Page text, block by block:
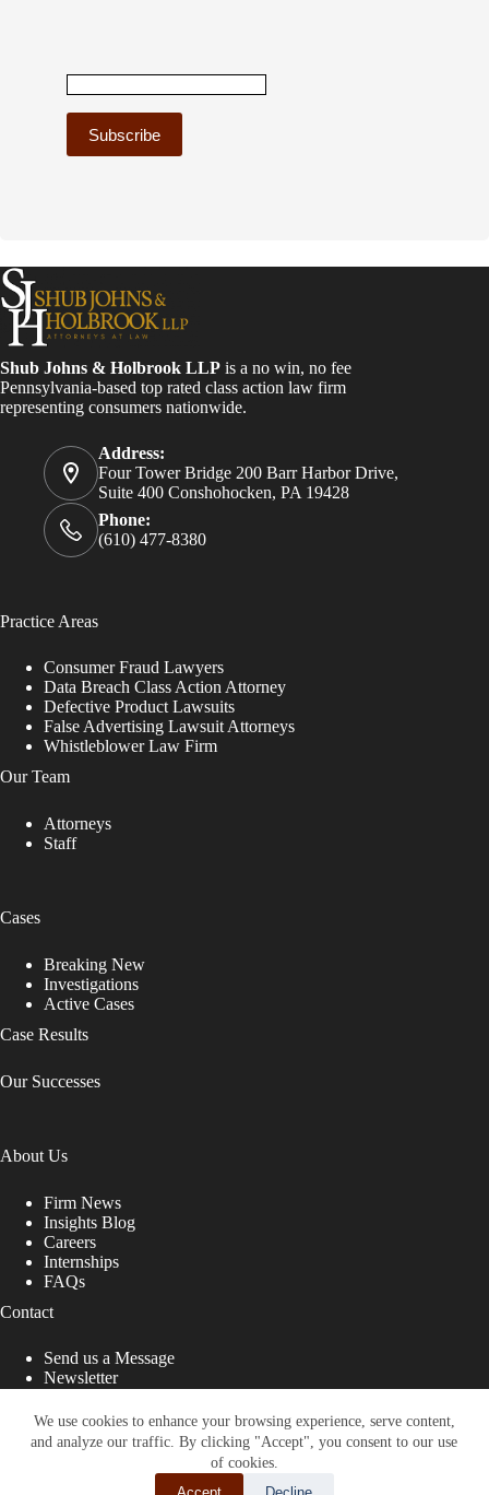
We use cookies to enhance your browsing experience, serve content,
and analyze our traffic. By clicking "Accept", you consent to our use
of cookies.
n
t
C
n
t
a
t
U
s
e
.
P
a
l
e
a
v
e
t
s
f
l
a
n
k
Shub Johns & Holbrook LLP is a no win, no fee
Pennsylvania-based top rated class action law firm
representing consumers nationwide.
Address:
Four Tower Bridge 200 Barr Harbor Drive,
Suite 400 Conshohocken, PA 19428
Phone:
(610) 477-8380
Practice Areas
Consumer Fraud Lawyers
Data Breach Class Action Attorney
Defective Product Lawsuits
False Advertising Lawsuit Attorneys
Whistleblower Law Firm
Our Team
Attorneys
Staff
Cases
Breaking New
Investigations
Active Cases
Case Results
Our Successes
About Us
Firm News
Insights Blog
Careers
Internships
FAQs
Contact
Send us a Message
Newsletter
That Fight for You
Site designed by: